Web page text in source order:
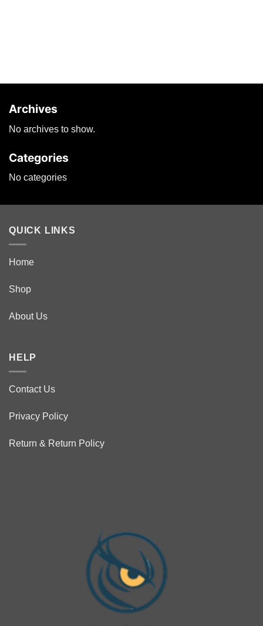
be
on
product
Archives
No archives to show.
Categories
No categories
QUICK LINKS
Home
Shop
About Us
HELP
Contact Us
Privacy Policy
Return & Return Policy